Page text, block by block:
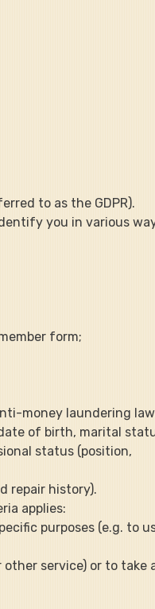
to as the GDPR).
you in various
form;
money laundering
date of birth, marital
status (position,
repair history).
applies:
purposes (e.g. to
other service) or to take